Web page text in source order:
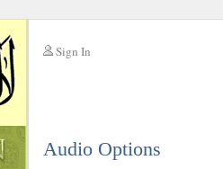
Sign In
Audio Options